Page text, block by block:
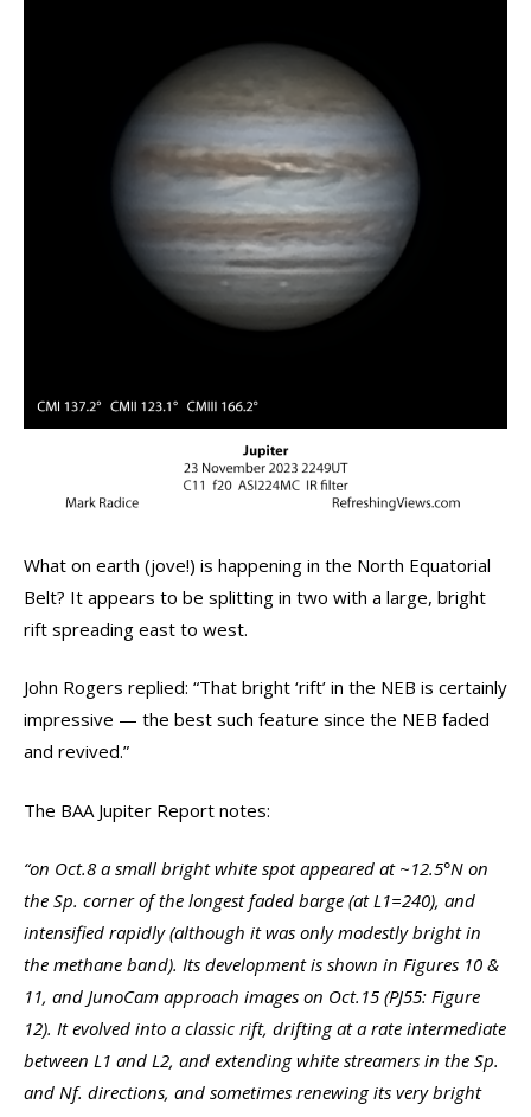
What on earth (jove!) is happening in the North Equatorial
Belt? It appears to be splitting in two with a large, bright
rift spreading east to west.
John Rogers replied: “That bright ‘rift’ in the NEB is certainly
impressive — the best such feature since the NEB faded
and revived.”
The BAA Jupiter Report notes:
“on Oct.8 a small bright white spot appeared at ~12.5°N on
the Sp. corner of the longest faded barge (at L1=240), and
intensified rapidly (although it was only modestly bright in
the methane band). Its development is shown in Figures 10 &
11, and JunoCam approach images on Oct.15 (PJ55: Figure
12). It evolved into a classic rift, drifting at a rate intermediate
between L1 and L2, and extending white streamers in the Sp.
and Nf. directions, and sometimes renewing its very bright